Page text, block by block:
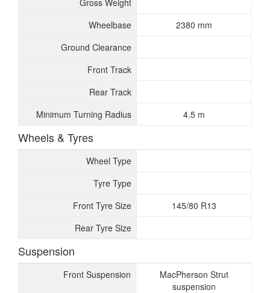
Gross Weight
Wheelbase
2380 mm
Ground Clearance
Front Track
Rear Track
Minimum Turning Radius
4.5 m
Wheels & Tyres
Wheel Type
Tyre Type
Front Tyre Size
145/80 R13
Rear Tyre Size
Suspension
Front Suspension
MacPherson Strut
suspension